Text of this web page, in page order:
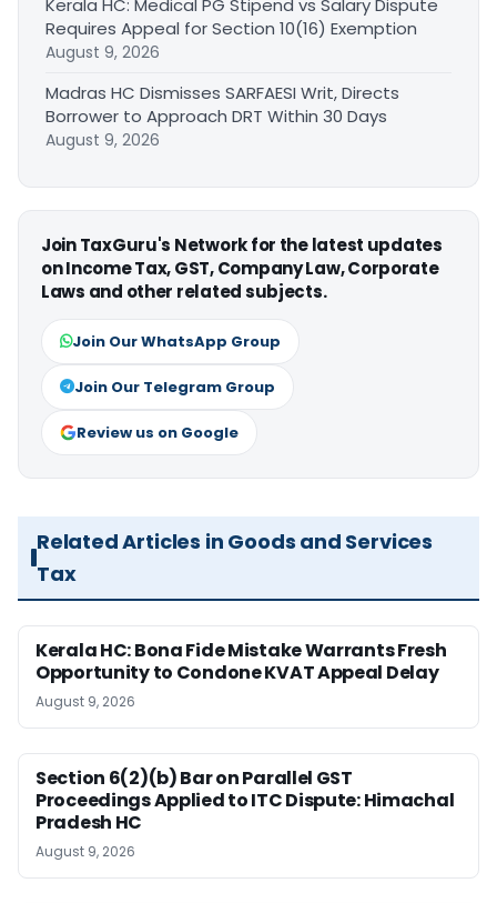
Requires Appeal for Section 10(16) Exemption
August 9, 2026
Madras HC Dismisses SARFAESI Writ, Directs
Borrower to Approach DRT Within 30 Days
August 9, 2026
Join TaxGuru's Network for the latest updates
on Income Tax, GST, Company Law, Corporate
Laws and other related subjects.
Join Our WhatsApp Group
Join Our Telegram Group
Review us on Google
Related Articles in Goods and Services
Tax
Kerala HC: Bona Fide Mistake Warrants Fresh
Opportunity to Condone KVAT Appeal Delay
August 9, 2026
Section 6(2)(b) Bar on Parallel GST
Proceedings Applied to ITC Dispute: Himachal
Pradesh HC
August 9, 2026